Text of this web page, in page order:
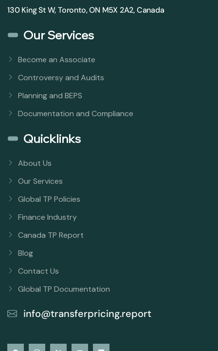
130 King St W, Toronto, ON M5X 2A2, Canada
Our Services
Become an Associate
Controversy and Audits
Planning and BEPS
Documentation and Compliance
Quicklinks
About Us
Our Services
Global TP Policies
Finance Industry
Canada TP Report
Blog
Contact Us
Global TP Documentation
info@transferpricing.report